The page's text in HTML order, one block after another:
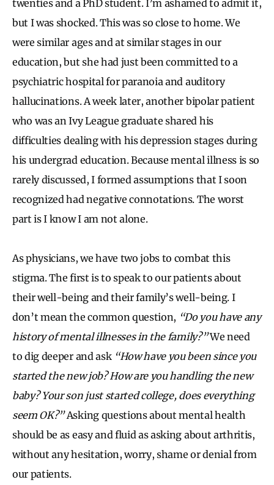
twenties and a PhD student. I’m ashamed to admit it,
but I was shocked. This was so close to home. We
were similar ages and at similar stages in our
education, but she had just been committed to a
psychiatric hospital for paranoia and auditory
hallucinations. A week later, another bipolar patient
who was an Ivy League graduate shared his
difficulties dealing with his depression stages during
his undergrad education. Because mental illness is so
rarely discussed, I formed assumptions that I soon
recognized had negative connotations. The worst
part is I know I am not alone.
As physicians, we have two jobs to combat this
stigma. The first is to speak to our patients about
their well-being and their family’s well-being. I
don’t mean the common question, “Do you have any
history of mental illnesses in the family?”We need
to dig deeper and ask “How have you been since you
started the new job? How are you handling the new
baby? Your son just started college, does everything
seem OK?”Asking questions about mental health
should be as easy and fluid as asking about arthritis,
without any hesitation, worry, shame or denial from
our patients.